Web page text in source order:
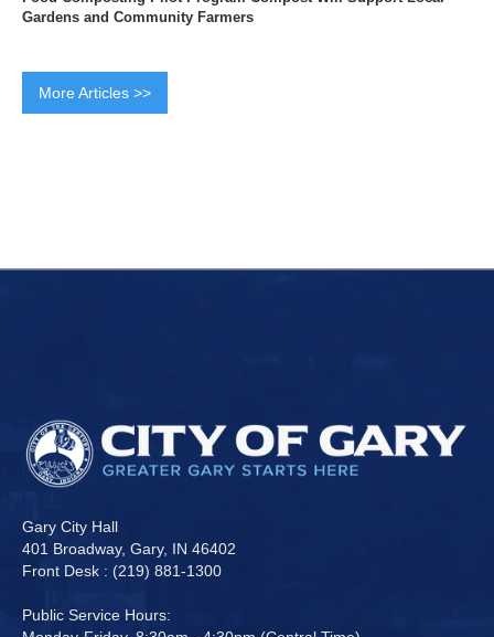
Gardens and Community Farmers
More Articles >>
Gary City Hall
401 Broadway, Gary, IN 46402
Front Desk : (219) 881-1300
Public Service Hours: